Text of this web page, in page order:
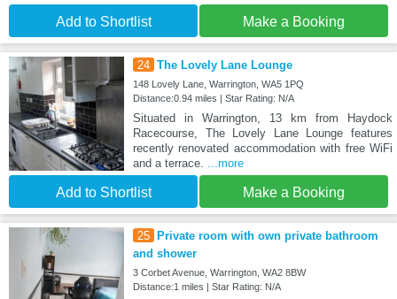
Add to Shortlist Make a Booking
24 The Lovely Lane Lounge
148 Lovely Lane, Warrington, WA5 1PQ
Distance:0.94 miles | Star Rating: N/A
Situated in Warrington, 13 km from Haydock
Racecourse, The Lovely Lane Lounge features
recently renovated accommodation with free WiFi
and a terrace.
...more
Add to Shortlist Make a Booking
25
Private room with own private bathroom
and shower
3 Corbet Avenue, Warrington, WA2 8BW
Distance:1 miles | Star Rating: N/A